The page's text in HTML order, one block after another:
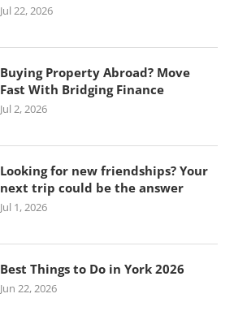
Jul 22, 2026
Buying Property Abroad? Move
Fast With Bridging Finance
Jul 2, 2026
Looking for new friendships? Your
next trip could be the answer
Jul 1, 2026
Best Things to Do in York 2026
Jun 22, 2026